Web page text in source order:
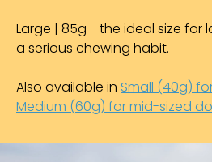
Large | 85g - the ideal size for
a serious chewing habit.
Also available in Small (40g)
Medium (60g) for mid-sized